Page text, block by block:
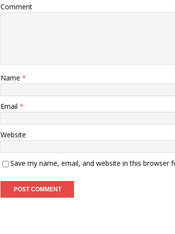
Comment
Name *
Email *
Website
Save my name, email, and website in this browser